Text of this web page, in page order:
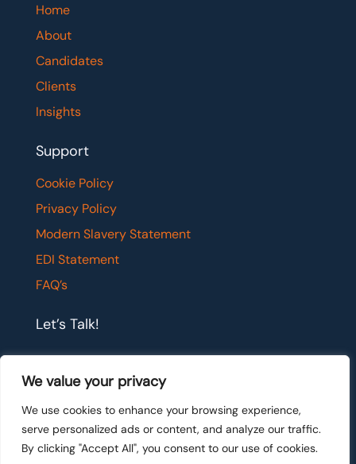
We value your privacy
We use cookies to enhance your browsing experience,
serve personalized ads or content, and analyze our traffic.
By clicking "Accept All", you consent to our use of cookies.
Home
About
Candidates
Clients
Insights
Support
Cookie Policy
Privacy Policy
Modern Slavery Statement
EDI Statement
FAQ’s
Let’s Talk!
If you would like to have a confidential chat with
one of our team members, please get in touch.
Let's talk